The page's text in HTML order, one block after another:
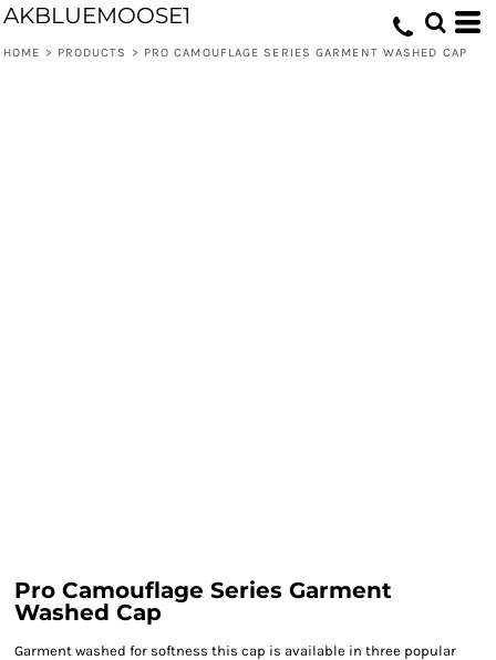
AKBLUEMOOSE1
HOME > PRODUCTS > PRO CAMOUFLAGE SERIES GARMENT WASHED CAP
Pro Camouflage Series Garment
Washed Cap
Garment washed for softness this cap is available in three popular